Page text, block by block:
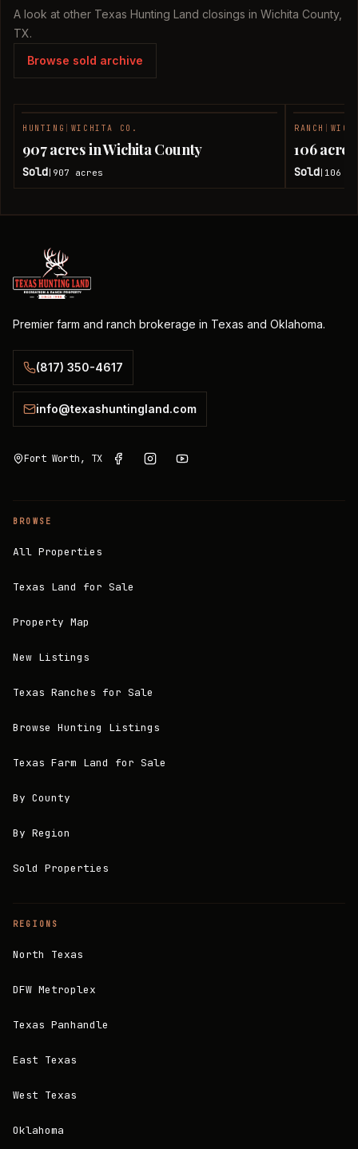
A look at other Texas Hunting Land closings in Wichita County,
TX.
Browse sold archive
HUNTING WICHITA CO.
907 acres in Wichita County
Sold 907 acres
RANCH
106
Sold 106
Premier farm and ranch brokerage in Texas and Oklahoma.
(817) 350-4617
info@texashuntingland.com
Fort Worth, TX
BROWSE
All Properties
Texas Land for Sale
Property Map
New Listings
Texas Ranches for Sale
Browse Hunting Listings
Texas Farm Land for Sale
By County
By Region
Sold Properties
REGIONS
North Texas
DFW Metroplex
Texas Panhandle
East Texas
West Texas
Oklahoma